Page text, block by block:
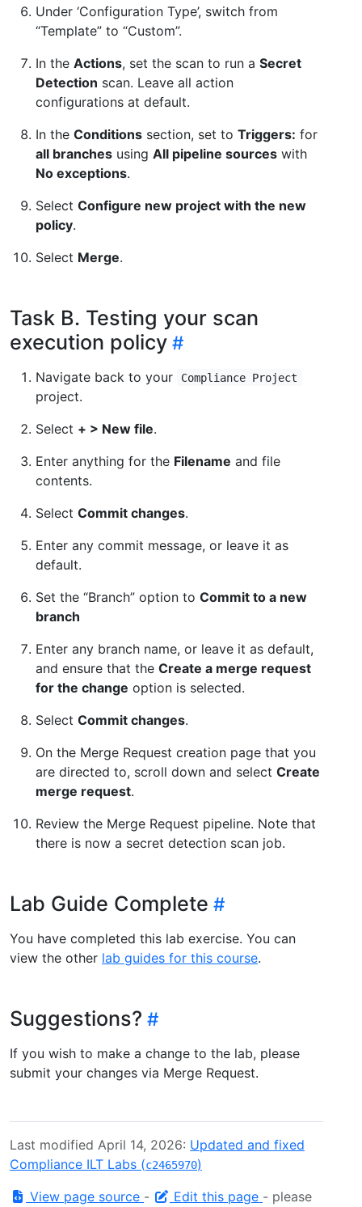
Under ‘Configuration Type’, switch from
“Template” to “Custom”.
In the Actions, set the scan to run a Secret
Detection scan. Leave all action
configurations at default.
In the Conditions section, set to Triggers: for
all branches using All pipeline sources with
No exceptions.
Select Configure new project with the new
policy.
Select Merge.
Task B. Testing your scan
execution policy
Navigate back to your Compliance Project
project.
Select + > New file.
Enter anything for the Filename and file
contents.
Select Commit changes.
Enter any commit message, or leave it as
default.
Set the “Branch” option to Commit to a new
branch
Enter any branch name, or leave it as default,
and ensure that the Create a merge request
for the change option is selected.
Select Commit changes.
On the Merge Request creation page that you
are directed to, scroll down and select Create
merge request.
Review the Merge Request pipeline. Note that
there is now a secret detection scan job.
Lab Guide Complete
You have completed this lab exercise. You can
view the other lab guides for this course.
Suggestions?
If you wish to make a change to the lab, please
submit your changes via Merge Request.
Last modified April 14, 2026: Updated and fixed
Compliance ILT Labs (c2465970)
View page source - Edit this page - please